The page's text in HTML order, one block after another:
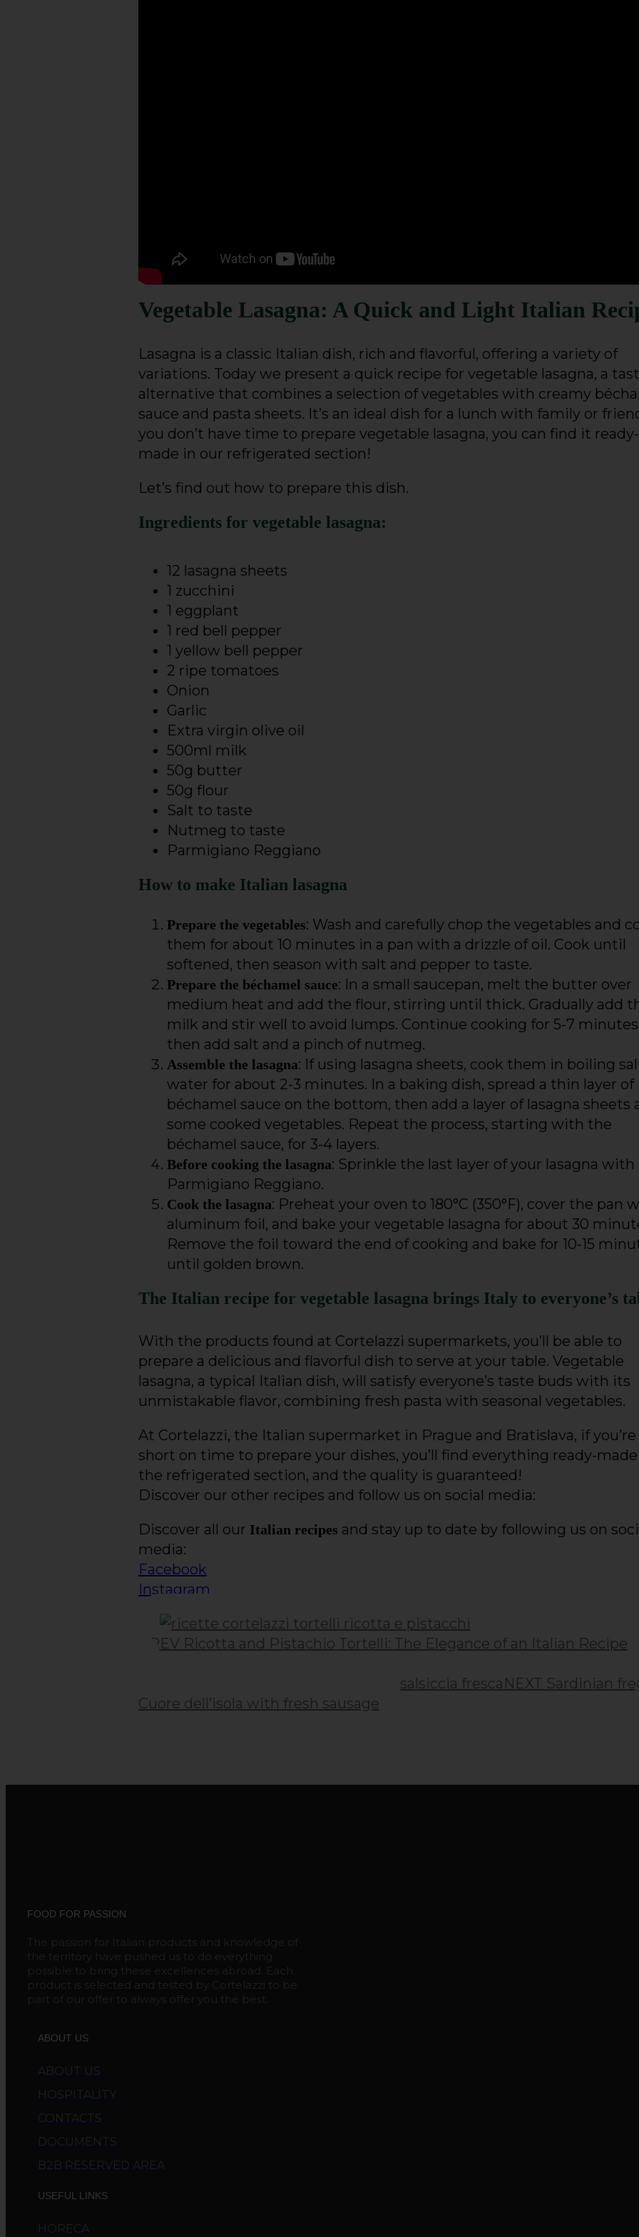
Vegetable Lasagna: A Quick and Light Italian
Lasagna is a classic Italian dish, rich and flavorful, offering a variety of
variations. Today we present a quick recipe for vegetable lasagna, a
alternative that combines a selection of vegetables with creamy
sauce and pasta sheets. It’s an ideal dish for a lunch with family or
you don’t have time to prepare vegetable lasagna, you can find it ready-
made in our refrigerated section!
Let’s find out how to prepare this dish.
Ingredients for vegetable lasagna:
12 lasagna sheets
1 zucchini
1 eggplant
1 red bell pepper
1 yellow bell pepper
2 ripe tomatoes
Onion
Garlic
Extra virgin olive oil
500ml milk
50g butter
50g flour
Salt to taste
Nutmeg to taste
Parmigiano Reggiano
How to make Italian lasagna
Prepare the vegetables: Wash and carefully chop the vegetables and
them for about 10 minutes in a pan with a drizzle of oil. Cook until
softened, then season with salt and pepper to taste.
Prepare the béchamel sauce: In a small saucepan, melt the butter over
medium heat and add the flour, stirring until thick. Gradually add
milk and stir well to avoid lumps. Continue cooking for 5-7
then add salt and a pinch of nutmeg.
Assemble the lasagna: If using lasagna sheets, cook them in boiling
water for about 2-3 minutes. In a baking dish, spread a thin layer of
béchamel sauce on the bottom, then add a layer of lasagna sheets
some cooked vegetables. Repeat the process, starting with the
béchamel sauce, for 3-4 layers.
Before cooking the lasagna: Sprinkle the last layer of your lasagna with
Parmigiano Reggiano.
Cook the lasagna: Preheat your oven to 180°C (350°F), cover the pan
aluminum foil, and bake your vegetable lasagna for about 30
Remove the foil toward the end of cooking and bake for 10-15
until golden brown.
The Italian recipe for vegetable lasagna brings Italy to everyone’s
With the products found at Cortelazzi supermarkets, you’ll be able to
prepare a delicious and flavorful dish to serve at your table. Vegetable
lasagna, a typical Italian dish, will satisfy everyone’s taste buds with its
unmistakable flavor, combining fresh pasta with seasonal vegetables.
At Cortelazzi, the Italian supermarket in Prague and Bratislava, if you’re
short on time to prepare your dishes, you’ll find everything ready-
the refrigerated section, and the quality is guaranteed!
Discover our other recipes and follow us on social media:
Discover all our Italian recipes and stay up to date by following us on
media:
Facebook
Instagram
Post
navigation
PREV Ricotta and Pistachio Tortelli: The Elegance of an Italian Recipe
NEXT Sardinian
Cuore dell’isola with fresh sausage
FOOD FOR PASSION
ABOUT US
USEFUL LINKS